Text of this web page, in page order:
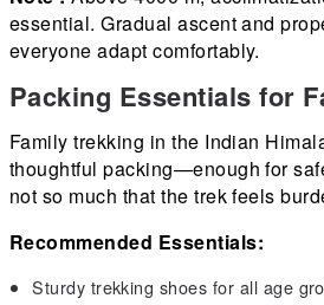
essential. Gradual ascent and
everyone adapt comfortably.
Packing Essentials for
Family trekking in the Indian
thoughtful packing—enough for
not so much that the trek feels
Recommended Essentials:
Sturdy trekking shoes for all age